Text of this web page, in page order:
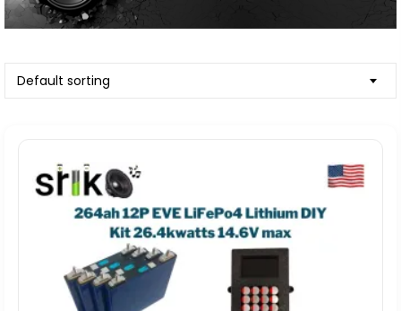
Default sorting